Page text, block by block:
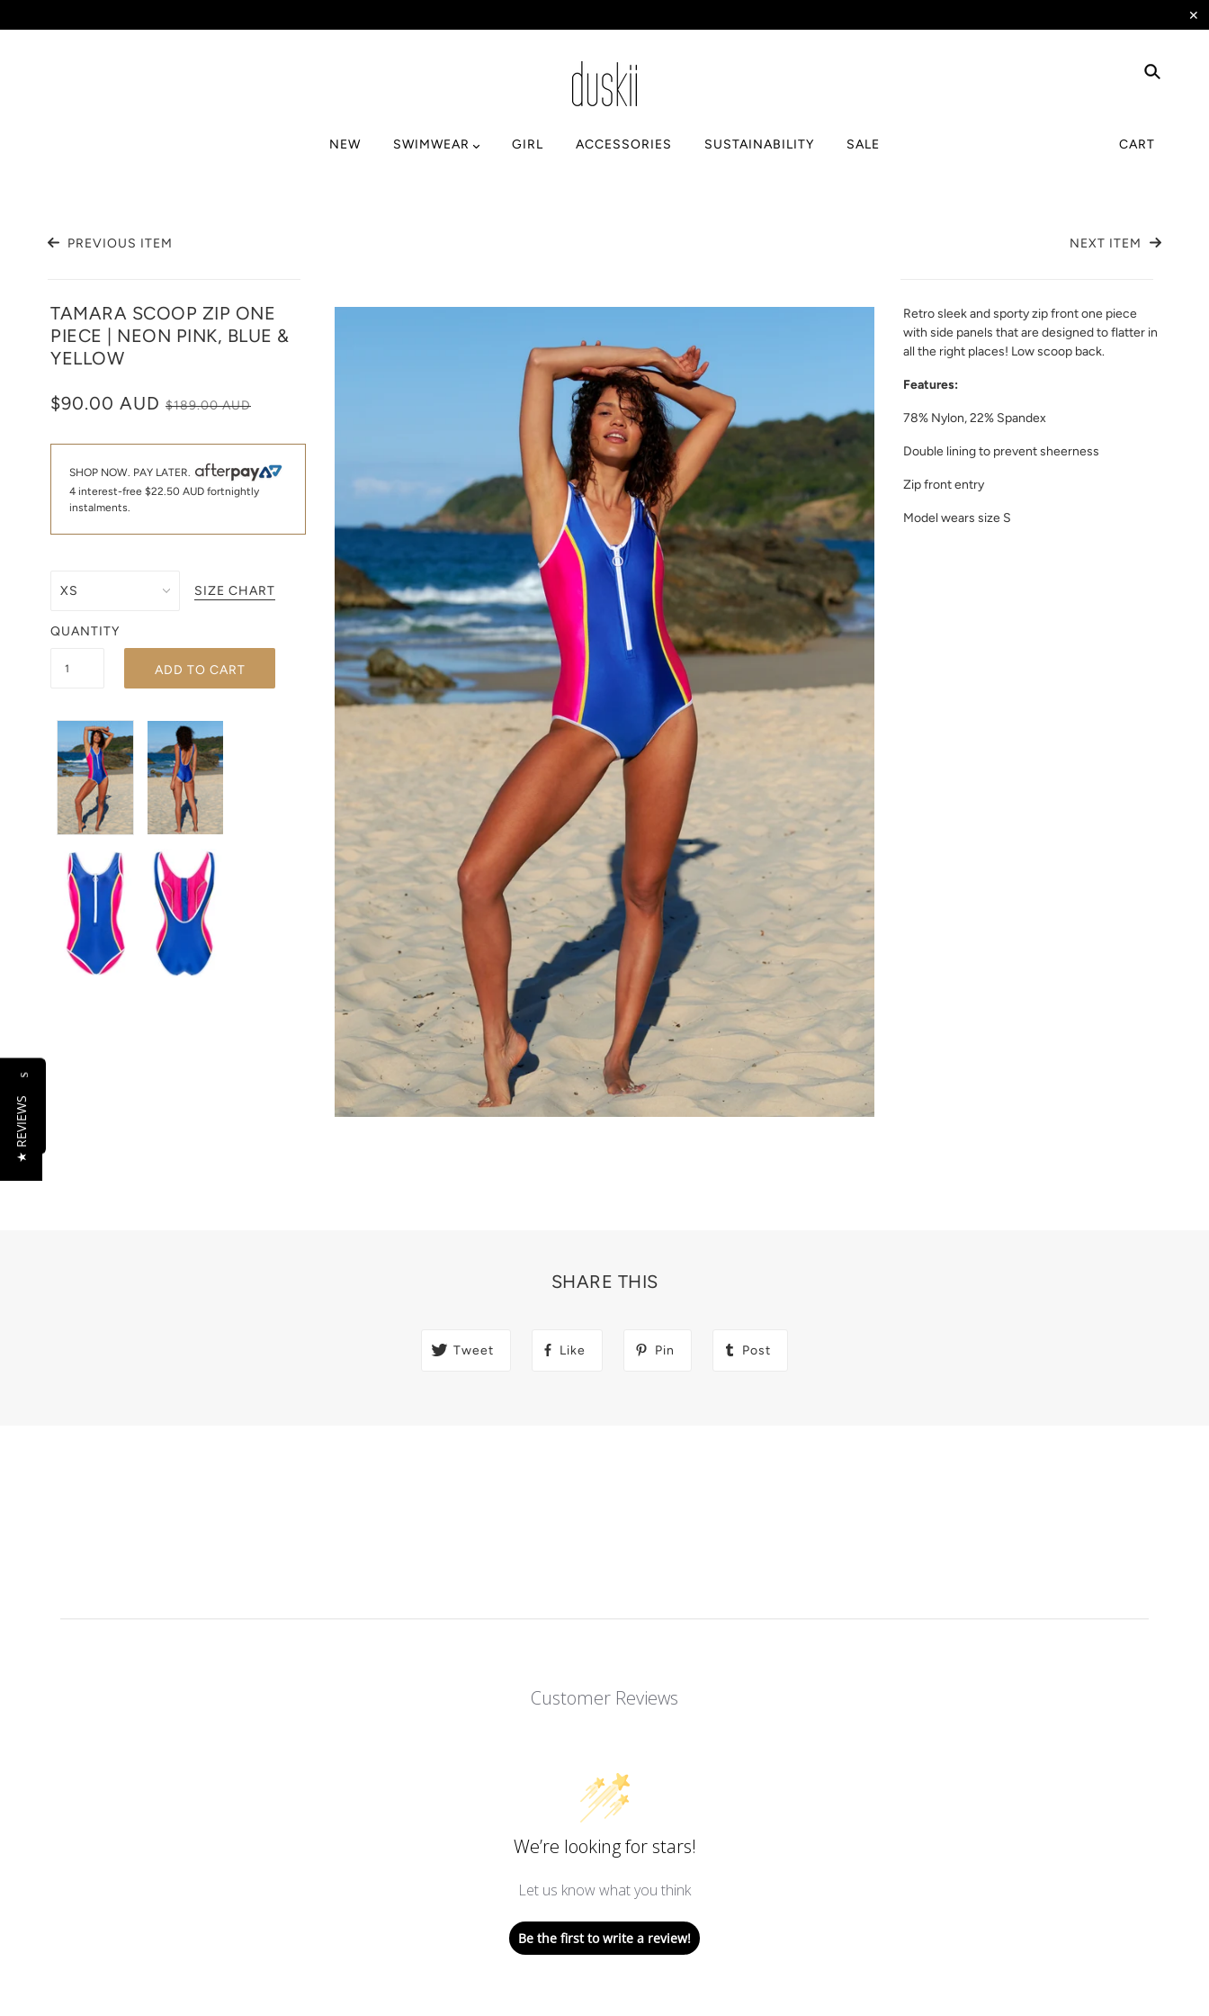
✕
NEW SWIMWEAR GIRL ACCESSORIES SUSTAINABILITY SALE CART
PREVIOUS ITEM NEXT ITEM
TAMARA SCOOP ZIP ONE
PIECE | NEON PINK, BLUE &
YELLOW
$90.00 AUD $189.00 AUD
SHOP NOW. PAY LATER.
4 interest-free $22.50 AUD fortnightly
instalments.
SIZE CHART
QUANTITY
ADD TO CART
Retro sleek and sporty zip front one piece
with side panels that are designed to flatter in
all the right places! Low scoop back.
Features:
78% Nylon, 22% Spandex
Double lining to prevent sheerness
Zip front entry
Model wears size S
SHARE THIS
Tweet Like Pin Post
Customer Reviews
We’re looking for stars!
Let us know what you think
Be the first to write a review!
Reviews
★ REVIEWS